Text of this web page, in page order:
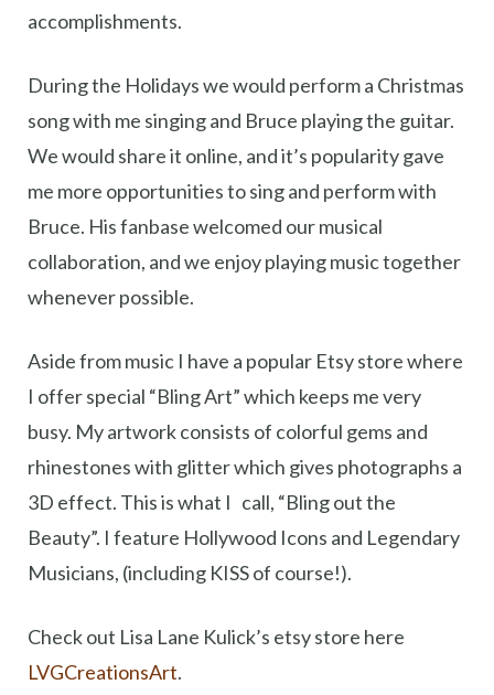
accomplishments.
During the Holidays we would perform a Christmas
song with me singing and Bruce playing the guitar.
We would share it online, and it’s popularity gave
me more opportunities to sing and perform with
Bruce. His fanbase welcomed our musical
collaboration, and we enjoy playing music together
whenever possible.
Aside from music I have a popular Etsy store where
I offer special “Bling Art” which keeps me very
busy. My artwork consists of colorful gems and
rhinestones with glitter which gives photographs a
3D effect. This is what I call, “Bling out the
Beauty”. I feature Hollywood Icons and Legendary
Musicians, (including KISS of course!).
Check out Lisa Lane Kulick’s etsy store here
LVGCreationsArt.